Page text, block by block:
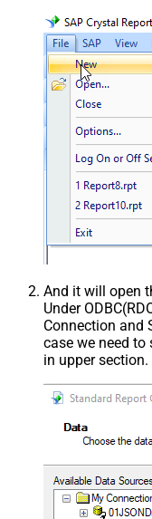
And it will open
Under
Connection and
case we need to
in upper